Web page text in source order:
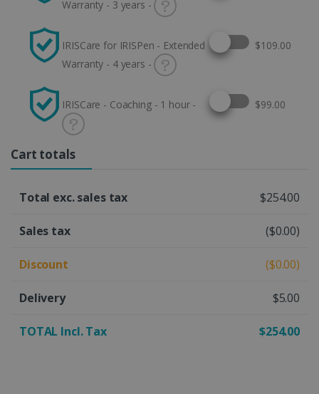
Warranty - 3 years -
IRISCare for IRISPen - Extended
Warranty - 4 years -
Select this option
$109.00
IRISCare - Coaching - 1 hour - Select this option
$99.00
Cart totals
Total exc. sales tax $254.00
Sales tax ($0.00)
Discount ($0.00)
Delivery $5.00
TOTAL Incl. Tax $254.00